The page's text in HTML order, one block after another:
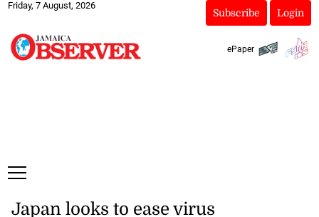
Friday, 7 August, 2026
Subscribe Login
ePaper
Japan looks to ease virus